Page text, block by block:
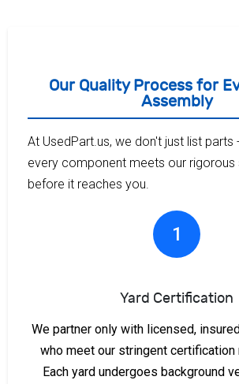
Our Quality Process for
Assembly
At UsedPart.us, we don't just list parts
every component meets our rigorous
before it reaches you.
1
Yard Certification
We partner only with licensed,
who meet our stringent certification
Each yard undergoes background